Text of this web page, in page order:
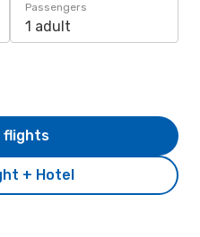
Passengers
1 adult
+ Hotel
flights